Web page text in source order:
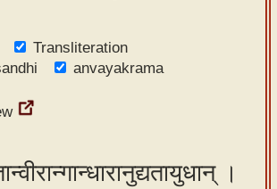
Transliteration
anvayakrama
।